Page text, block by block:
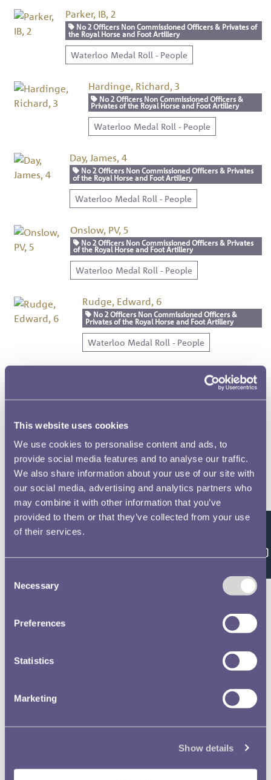
This website uses cookies
We use cookies to personalise content and ads, to
provide social media features and to analyse our traffic.
We also share information about your use of our site with
our social media, advertising and analytics partners who
may combine it with other information that you’ve
provided to them or that they’ve collected from your use
of their services.
Selection
Necessary
Preferences
Statistics
Marketing
Show details
Parker, IB, 2
No 2 Officers Non Commissioned Officers & Privates of
the Royal Horse and Foot Artillery
Waterloo Medal Roll - People
Hardinge, Richard, 3
No 2 Officers Non Commissioned Officers &
Privates of the Royal Horse and Foot Artillery
Waterloo Medal Roll - People
Day, James, 4
No 2 Officers Non Commissioned Officers & Privates
of the Royal Horse and Foot Artillery
Waterloo Medal Roll - People
Onslow, PV, 5
No 2 Officers Non Commissioned Officers & Privates
of the Royal Horse and Foot Artillery
Waterloo Medal Roll - People
Rudge, Edward, 6
No 2 Officers Non Commissioned Officers &
Privates of the Royal Horse and Foot Artillery
Waterloo Medal Roll - People
No 2 Officers Non Commissioned Officers &
Privates of the Royal Horse and Foot Artillery
Farquhar, Alexander, 8
No 2 Officers Non Commissioned Officers &
Privates of the Royal Horse and Foot Artillery
Waterloo Medal Roll - People
Unsworth, William, 9
Waterloo Medal Roll - People
No 2 Officers Non Commissioned Officers &
No 2 Officers Non Commissioned Officers &
Privates of the Royal Horse and Foot Artillery
Feedback